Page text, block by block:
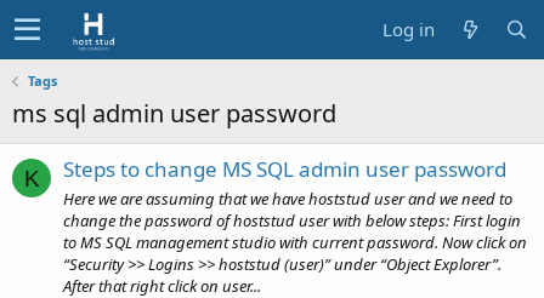
Log in
Tags
ms sql admin user password
K Steps to change MS SQL admin user password
Here we are assuming that we have hoststud user and we need to
change the password of hoststud user with below steps: First login
to MS SQL management studio with current password. Now click on
“Security >> Logins >> hoststud (user)” under “Object Explorer”.
After that right click on user...